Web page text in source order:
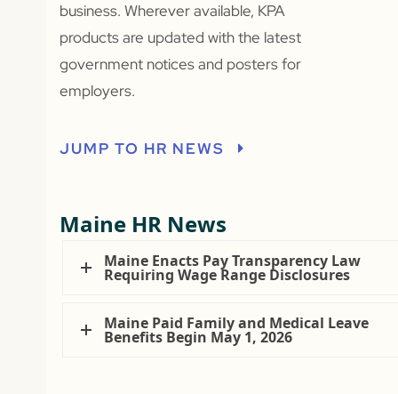
business. Wherever available, KPA
products are updated with the latest
government notices and posters for
employers.
JUMP TO HR NEWS
Maine HR News
Maine Enacts Pay Transparency Law
Requiring Wage Range Disclosures
Maine Paid Family and Medical Leave
Benefits Begin May 1, 2026